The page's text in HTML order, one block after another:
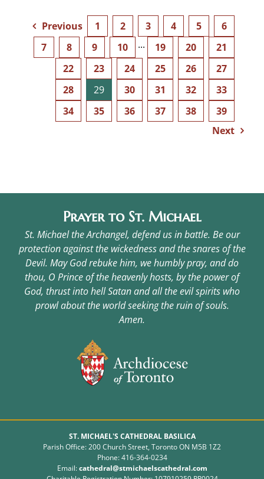
Previous 1 2 3 4 5
6
7
8 9 10 ··· 19 20
21
22
23 24 25 26
27
28
29 30 31 32
33
34
35 36 37 38
39
Next
Prayer to St. Michael
St. Michael the Archangel, defend us in battle. Be our
protection against the wickedness and the snares of the
Devil. May God rebuke him, we humbly pray, and do
thou, O Prince of the heavenly hosts, by the power of
God, thrust into hell Satan and all the evil spirits who
prowl about the world seeking the ruin of souls.
Amen.
ST. MICHAEL'S CATHEDRAL BASILICA
Parish Office: 200 Church Street, Toronto ON M5B 1Z2
Phone: 416-364-0234
Email:cathedral@stmichaelscathedral.com